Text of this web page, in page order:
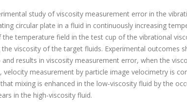
study of viscosity measurement error in the
circular plate in a fluid in continuously increasing
temperature field in the test cup of the vibrational
viscosity of the target fluids. Experimental outcomes
results in viscosity measurement error, when the
velocity measurement by particle image velocimetry is
mixing is enhanced in the low-viscosity fluid by the
in the high-viscosity fluid.